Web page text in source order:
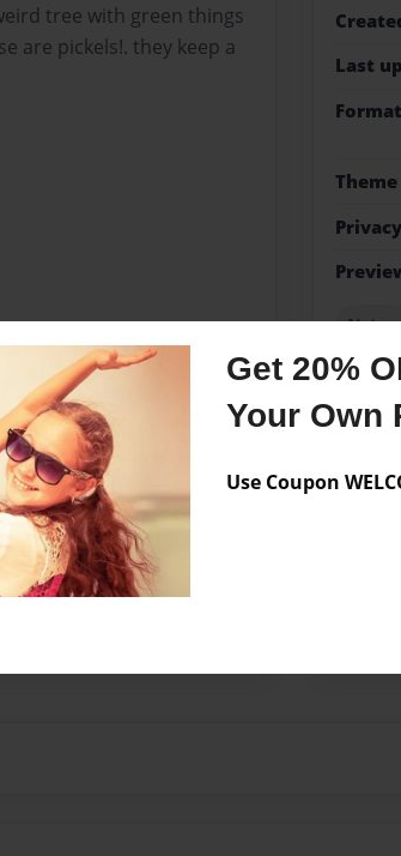
Get 20%
Your Own
Use Coupon
tree with green things
are pickels!. they keep a
Last
Format
Theme
Privacy
when i wrote this i was
on it that are green
No